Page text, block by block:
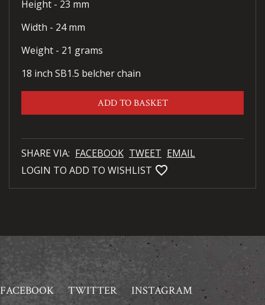
Height - 23 mm
Width - 24 mm
Weight - 21 grams
18 inch SB1.5 belcher chain
ADD TO BASKET
SHARE VIA: FACEBOOK TWEET EMAIL
LOGIN TO ADD TO WISHLIST favorite_bordered
FACEBOOK TWITTER INSTAGRAM